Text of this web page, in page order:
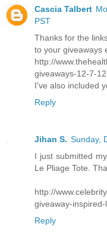
Cascia Talbert
PST
Thanks for the
to your giveaways
http://
giveaways-12-7-
I've also included
Reply
Jihan S. Sunday,
I just submitted
Le Pliage Tote.
http://
giveaway-
Reply